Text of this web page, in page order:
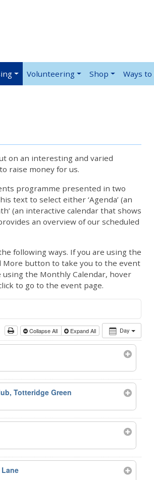
Volunteering Shop Ways to
on an interesting and varied
raise money for us.
programme presented in two
text to select either ‘Agenda’ (an
(an interactive calendar that shows
an overview of our scheduled
following ways. If you are using the
More button to take you to the event
using the Monthly Calendar, hover
to go to the event page.
Day
Collapse All Expand All
Totteridge Green